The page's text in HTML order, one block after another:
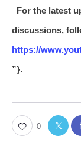
For the latest
discussions,
https://
”}.
0